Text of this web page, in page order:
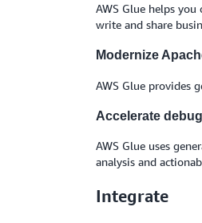
AWS Glue helps
write and share
Modernize
AWS Glue provides
Accelerate
AWS Glue uses
analysis and
Integrate